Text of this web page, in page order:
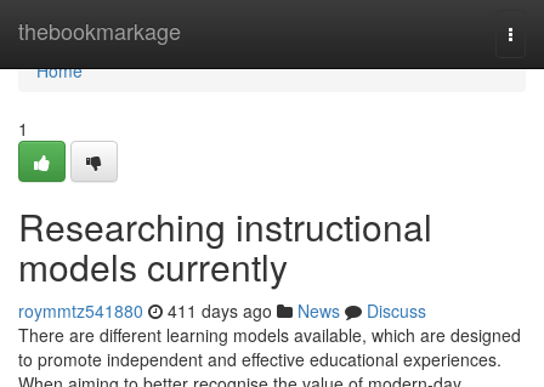
thebookmarkage
Home
Home
1
Researching instructional
models currently
roymmtz541880 411 days ago News
Discuss
There are different learning models available, which are designed
to promote independent and effective educational experiences.